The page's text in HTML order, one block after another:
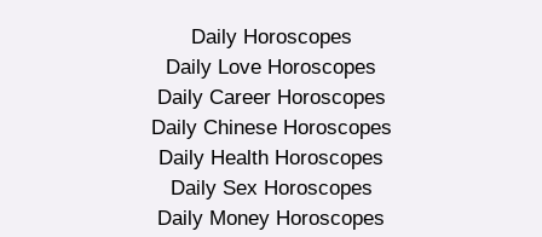
Daily Horoscopes
Daily Love Horoscopes
Daily Career Horoscopes
Daily Chinese Horoscopes
Daily Health Horoscopes
Daily Sex Horoscopes
Daily Money Horoscopes